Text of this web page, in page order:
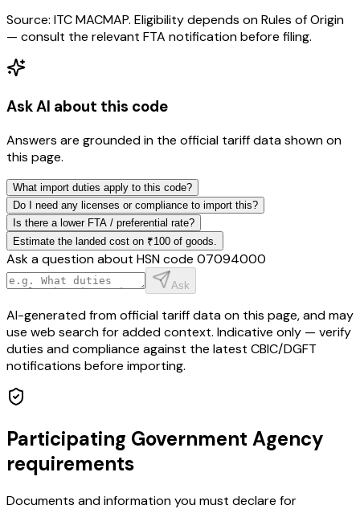
Source: ITC MACMAP. Eligibility depends on Rules of Origin
— consult the relevant FTA notification before filing.
Ask AI about this code
Answers are grounded in the official tariff data shown on
this page.
What import duties apply to this code?
Do I need any licenses or compliance to import this?
Is there a lower FTA / preferential rate?
Estimate the landed cost on ₹100 of goods.
Ask a question about HSN code 07094000
Ask
AI-generated from official tariff data on this page, and may
use web search for added context. Indicative only — verify
duties and compliance against the latest CBIC/DGFT
notifications before importing.
Participating Government Agency
requirements
Documents and information you must declare for